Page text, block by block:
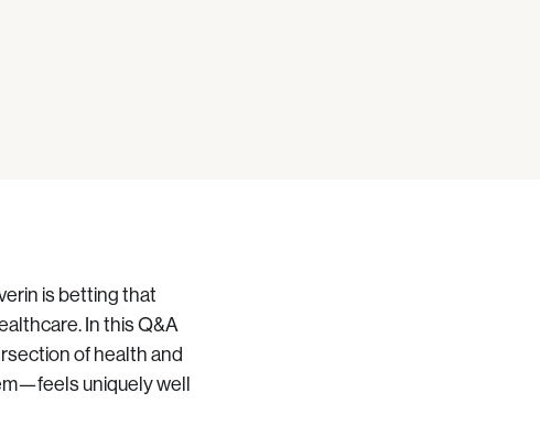
is betting that
In this Q&A
of health and
uniquely well